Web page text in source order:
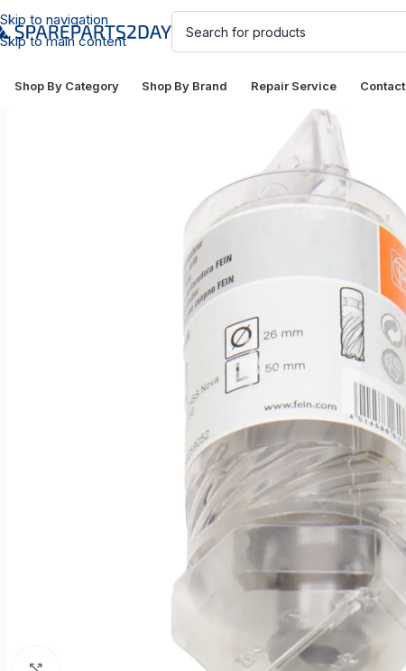
Skip to navigation
Skip to main content
Shop By Category Shop By Brand Repair Service Contact